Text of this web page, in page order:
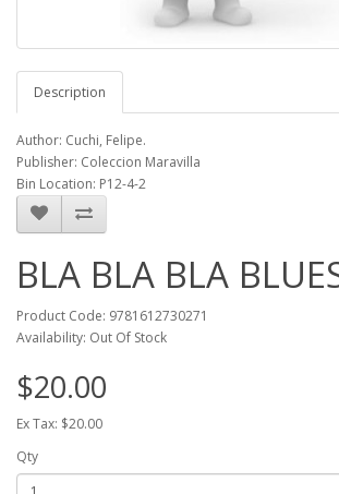
Description
Author: Cuchi, Felipe.
Publisher: Coleccion Maravilla
Bin Location: P12-4-2
BLA BLA BLA
Product Code: 9781612730271
Availability: Out Of Stock
$20.00
Ex Tax: $20.00
Qty